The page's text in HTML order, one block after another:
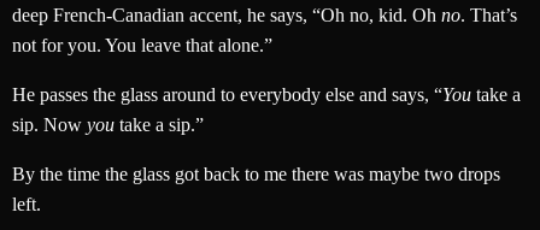
deep French-Canadian accent, he says, “Oh no, kid. Oh no. That’s
not for you. You leave that alone.”
He passes the glass around to everybody else and says, “You take a
sip. Now you take a sip.”
By the time the glass got back to me there was maybe two drops
left.